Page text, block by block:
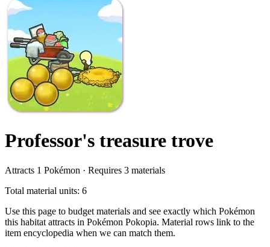
Professor's treasure trove
Attracts 1 Pokémon · Requires 3 materials
Total material units: 6
Use this page to budget materials and see exactly which Pokémon
this habitat attracts in Pokémon Pokopia. Material rows link to the
item encyclopedia when we can match them.